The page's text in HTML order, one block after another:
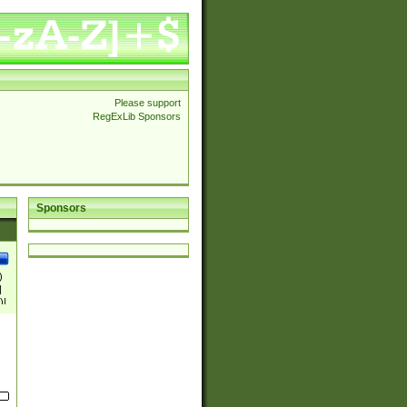
Please support
RegExLib Sponsors
Sponsors